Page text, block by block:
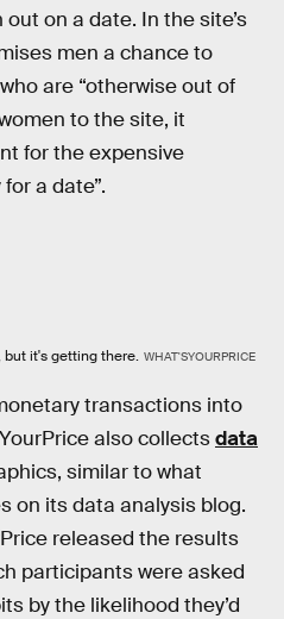
on a date. In the site’s
men a chance to
are “otherwise out of
to the site, it
for the expensive
a date”.
but it's getting there. WHAT'SYOURPRICE
transactions into
also collectsdata
similar to what
on its data analysis blog.
released the results
participants were asked
by the likelihood they’d